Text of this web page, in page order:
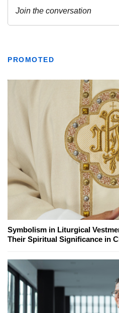
PROMOTED
Symbolism in Liturgical
Their Spiritual Significance in